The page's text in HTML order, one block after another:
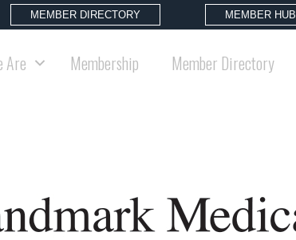
MEMBER DIRECTORY MEMBER HUB
Are Membership Member Directory